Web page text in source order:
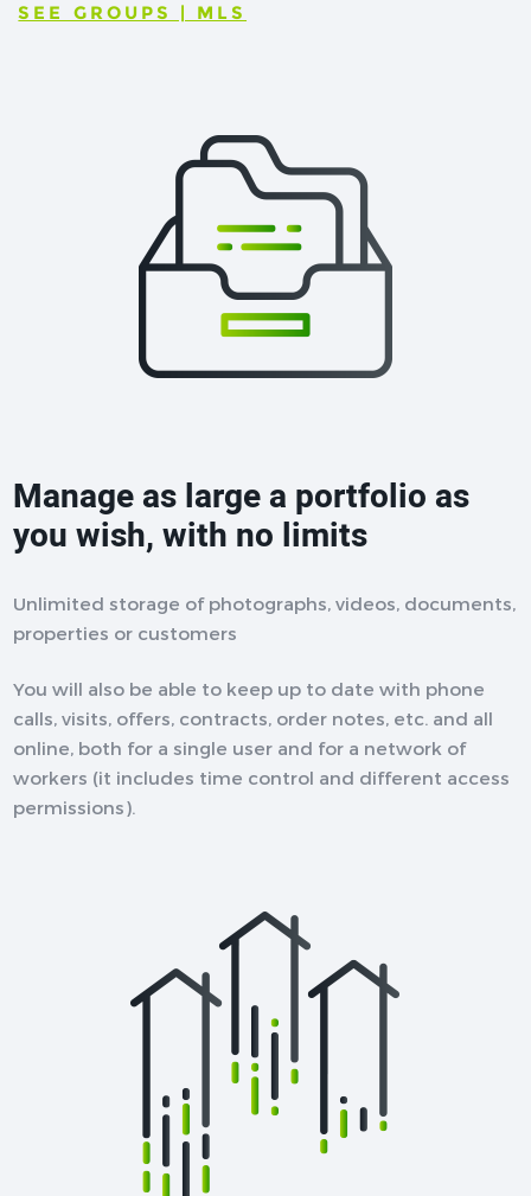
SEE GROUPS | MLS
Manage as large a portfolio as
you wish, with no limits
Unlimited storage of photographs, videos, documents,
properties or customers
You will also be able to keep up to date with phone
calls, visits, offers, contracts, order notes, etc. and all
online, both for a single user and for a network of
workers (it includes time control and different access
permissions).